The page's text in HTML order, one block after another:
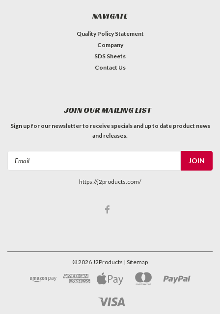
NAVIGATE
Quality Policy Statement
Company
SDS Sheets
Contact Us
JOIN OUR MAILING LIST
Sign up for our newsletter to receive specials and up to date product news
and releases.
Email
https://j2products.com/
©2026J2Products | Sitemap